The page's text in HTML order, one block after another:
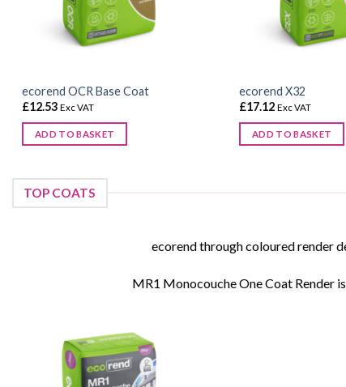
ecorend OCR Base Coat
£12.53 Exc VAT
ADD TO BASKET
ecorend X32
£17.12 Exc VAT
ADD TO BASKET
TOP COATS
ecorend through coloured render
MR1 Monocouche One Coat Render